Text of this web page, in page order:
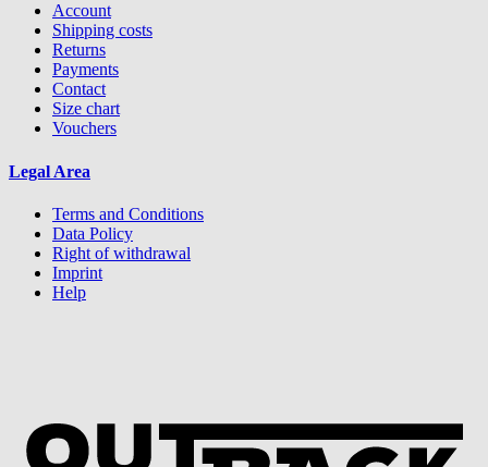
Account
Shipping costs
Returns
Payments
Contact
Size chart
Vouchers
Legal Area
Terms and Conditions
Data Policy
Right of withdrawal
Imprint
Help